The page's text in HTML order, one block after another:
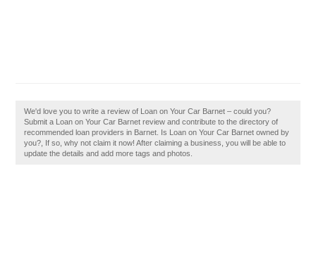
We'd love you to write a review of Loan on Your Car Barnet – could you?
Submit a Loan on Your Car Barnet review and contribute to the directory of
recommended loan providers in Barnet. Is Loan on Your Car Barnet owned by
you?, If so, why not claim it now! After claiming a business, you will be able to
update the details and add more tags and photos.